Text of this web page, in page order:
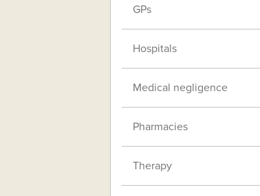
GPs
Hospitals
Medical negligence
Pharmacies
Therapy